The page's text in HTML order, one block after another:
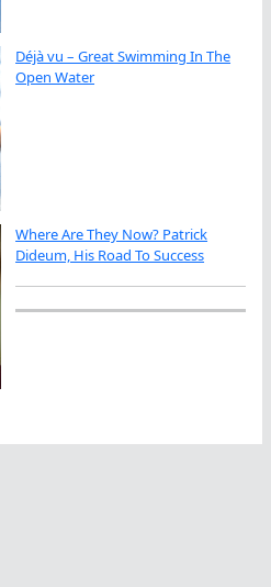
Déjà vu – Great Swimming In The
Open Water
Where Are They Now? Patrick
Dideum, His Road To Success